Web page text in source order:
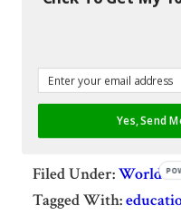
not men, stay in
[Read more…]
Pin
Filed Under:World
Tagged With:
Yes, Send